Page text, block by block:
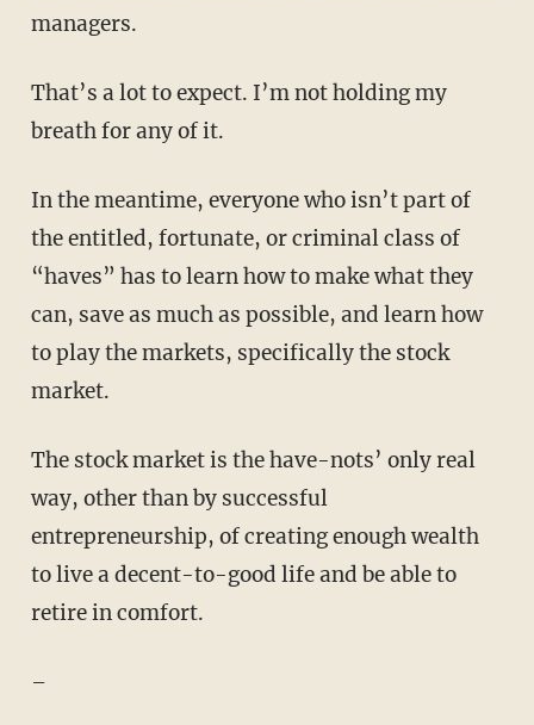
managers.
That’s a lot to expect. I’m not holding my
breath for any of it.
In the meantime, everyone who isn’t part of
the entitled, fortunate, or criminal class of
“haves” has to learn how to make what they
can, save as much as possible, and learn how
to play the markets, specifically the stock
market.
The stock market is the have-nots’ only real
way, other than by successful
entrepreneurship, of creating enough wealth
to live a decent-to-good life and be able to
retire in comfort.
–